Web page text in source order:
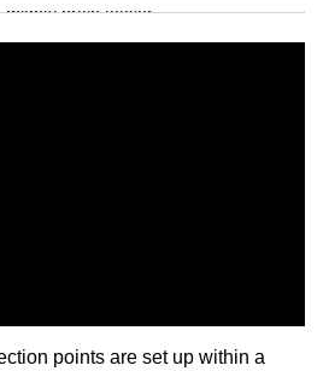
mighty brain teaser
points are set up within a